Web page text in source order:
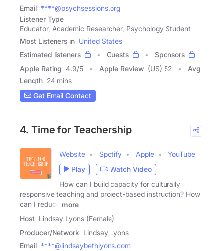
Email ****@psychsessions.org
Listener Type
Educator, Academic Researcher, Psychology Student
Most Listeners in United States
Estimated listeners
Guests
Sponsors
Apple Rating 4.9/5 Apple Review (US) 52
Avg
Length 24 mins
Get Email Contact
4. Time for Teachership
Website Spotify Apple
YouTube
Play
Watch Video
How can I build capacity for culturally
responsive teaching and project-based instruction? How
can I reduce
more
Host Lindsay Lyons (Female)
Producer/Network Lindsay Lyons
Email ****@lindsaybethlyons.com